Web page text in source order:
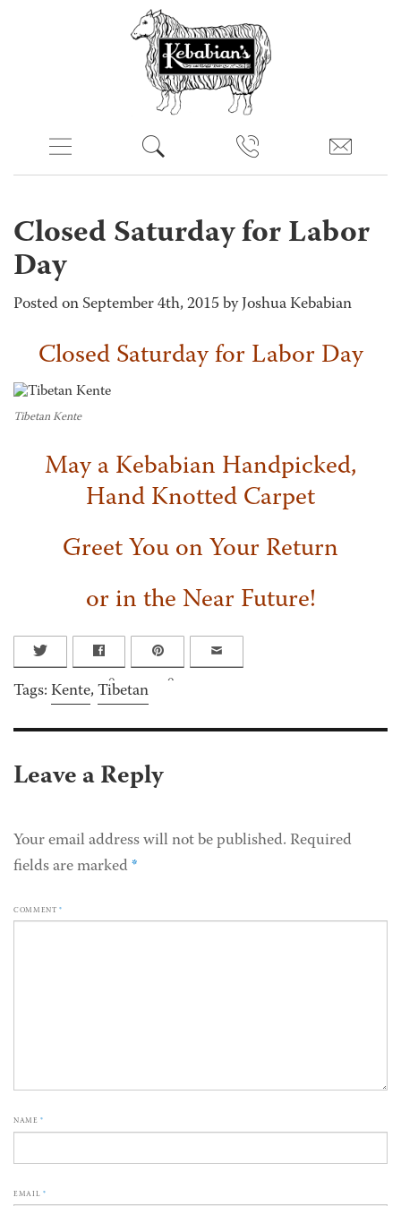
Closed Saturday for Labor
Day
Posted on September 4th, 2015 by Joshua Kebabian
Closed Saturday for Labor Day
Tibetan Kente
May a Kebabian Handpicked,
Hand Knotted Carpet
Greet You on Your Return
or in the Near Future!
0 0
Tags:Kente,Tibetan
Leave a Reply
Your email address will not be published. Required
fields are marked*
COMMENT *
NAME*
EMAIL *